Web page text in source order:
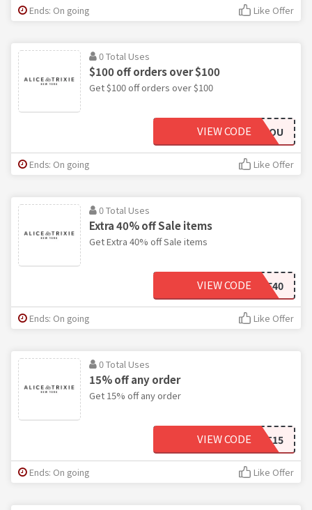
Ends: On going Like Offer
0 Total Uses
$100 off orders over $100
Get $100 off orders over $100
THANKYOU
VIEW CODE
Ends: On going Like Offer
0 Total Uses
Extra 40% off Sale items
Get Extra 40% off Sale items
WAREHOUSE40
VIEW CODE
Ends: On going Like Offer
0 Total Uses
15% off any order
Get 15% off any order
ALIST15
VIEW CODE
Ends: On going Like Offer